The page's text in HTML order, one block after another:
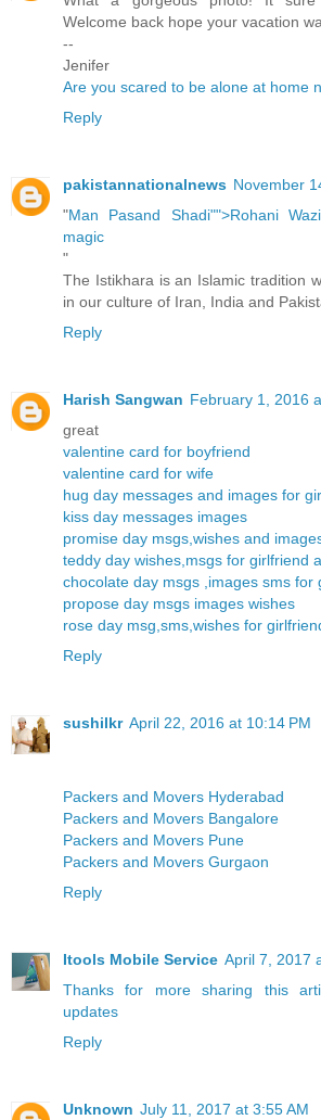
Welcome back hope your vacation
--
Jenifer
Are you scared to be alone at home
Reply
pakistannationalnews November
"Man Pasand Shadi"">Rohani
magic
"
The Istikhara is an Islamic tradition
in our culture of Iran, India and
Reply
Harish Sangwan February 1, 2016
great
valentine card for boyfriend
valentine card for wife
hug day messages and images for
kiss day messages images
promise day msgs,wishes and
teddy day wishes,msgs for girlfriend
chocolate day msgs ,images sms for
propose day msgs images wishes
rose day msg,sms,wishes for
Reply
sushilkr April 22, 2016 at 10:14 PM
Packers and Movers Hyderabad
Packers and Movers Bangalore
Packers and Movers Pune
Packers and Movers Gurgaon
Reply
Itools Mobile Service April 7, 2017
Thanks for more sharing this
updates
Reply
Unknown July 11, 2017 at 3:55 AM